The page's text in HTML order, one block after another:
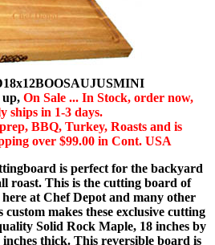
up, On Sale ... In Stock, order now,
ships in 1-3 days.
BBQ, Turkey, Roasts and is
over $99.00 in Cont. USA
is perfect for the backyard
roast. This is the cutting board of
at Chef Depot and many other
makes these exclusive cutting
Solid Rock Maple, 18 inches by
inches thick. This reversible board is